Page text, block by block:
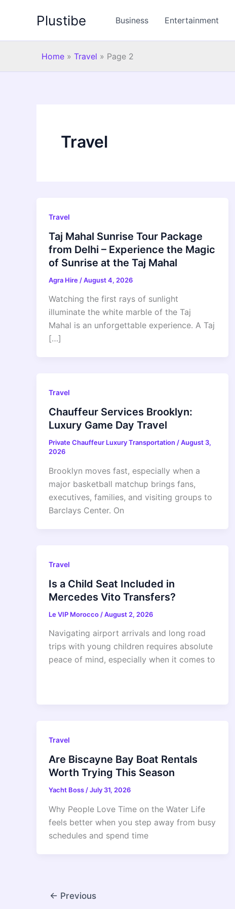
Plustibe Business Entertainment
Home » Travel » Page 2
Travel
Travel
Taj Mahal Sunrise Tour Package
from Delhi – Experience the Magic
of Sunrise at the Taj Mahal
Agra Hire /August 4, 2026
Watching the first rays of sunlight
illuminate the white marble of the Taj
Mahal is an unforgettable experience. A Taj
[…]
Travel
Chauffeur Services Brooklyn:
Luxury Game Day Travel
Private Chauffeur Luxury Transportation /August 3,
2026
Brooklyn moves fast, especially when a
major basketball matchup brings fans,
executives, families, and visiting groups to
Barclays Center. On
Travel
Is a Child Seat Included in
Mercedes Vito Transfers?
Le VIP Morocco /August 2, 2026
Navigating airport arrivals and long road
trips with young children requires absolute
peace of mind, especially when it comes to
Travel
Are Biscayne Bay Boat Rentals
Worth Trying This Season
Yacht Boss /July 31, 2026
Why People Love Time on the Water Life
feels better when you step away from busy
schedules and spend time
← Previous